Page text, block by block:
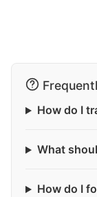
How do I
What
How do I